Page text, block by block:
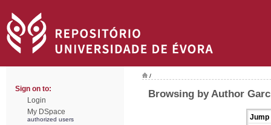
Sign on to:
Login
My DSpace
authorized users
/
Browsing by Author
Jump